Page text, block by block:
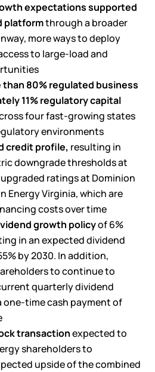
expectations supported
platformthrough a broader
more ways to deploy
to large-load and
than 80% regulated business
11%regulatory capital
four fast-growing states
environments
credit profile, resulting in
downgrade thresholds at
ratings at Dominion
Energy Virginia, which are
costs over time
growth policyof 6%
in an expected dividend
by 2030. In addition,
to continue to
quarterly dividend
one-time cash payment of
transactionexpected to
shareholders to
upside of the combined